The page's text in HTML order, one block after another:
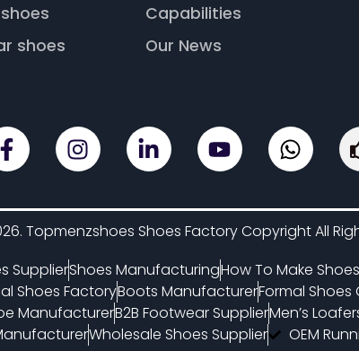
shoes
Capabilities
Our News
Topmenzshoes Shoes Factory Copyright All
SupplierShoes ManufacturingHow To Make Shoes
Shoes FactoryBoots ManufacturerFormal Shoes
ManufacturerB2B Footwear SupplierMen’s
Wholesale Shoes Supplier OEM